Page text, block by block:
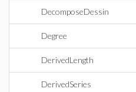
DecomposeDessin
Degree
DerivedLength
DerivedSeries